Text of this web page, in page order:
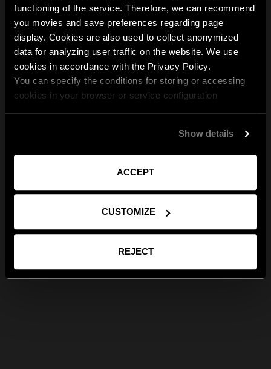
functioning of the service. Therefore, we can recommend
you movies and save preferences regarding page
display. Cookies are also used to collect anonymized
data for analyzing user traffic on the website. We use
cookies in accordance with the Privacy Policy.
You can specify the conditions for storing or accessing
cookies in your browser or service configuration
Show details
ACCEPT
CUSTOMIZE
REJECT